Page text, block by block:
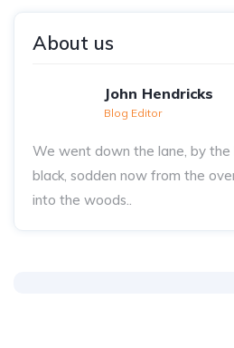
About us
John Hendricks
Blog Editor
We went down the lane, by
black, sodden now from the
into the woods..